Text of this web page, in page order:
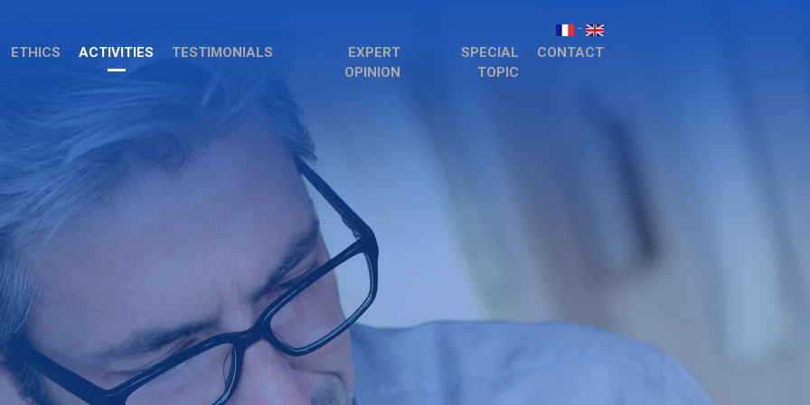
-
ETHICS ACTIVITIES TESTIMONIALS
EXPERT
OPINION
SPECIAL
TOPIC
CONTACT